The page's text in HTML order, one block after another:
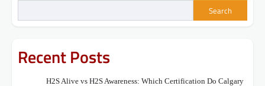
Search
Recent Posts
H2S Alive vs H2S Awareness: Which Certification Do Calgary